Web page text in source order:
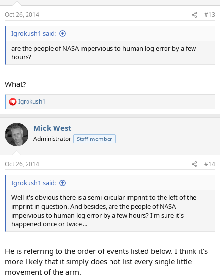
Oct 26, 2014 #13
Igrokush1 said:
are the people of NASA impervious to human log error by a few
hours?
What?
R
e
c
t
i
s
:
Igrokush1
Mick West
Administrator Staff member
Oct 26, 2014 #14
Igrokush1 said:
Well it's obvious there is a semi-circular imprint to the left of the
imprint in question. And besides, are the people of NASA
impervious to human log error by a few hours? I'm sure it's
happened once or twice ...
He is referring to the order of events listed below. I think it's
more likely that it simply does not list every single little
movement of the arm.